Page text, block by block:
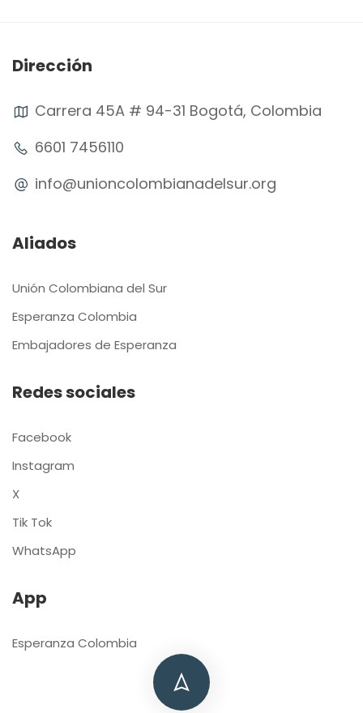
Dirección
Carrera 45A # 94-31 Bogotá, Colombia
6601 7456110
info@unioncolombianadelsur.org
Aliados
Unión Colombiana del Sur
Esperanza Colombia
Embajadores de Esperanza
Redes sociales
Facebook
Instagram
X
Tik Tok
WhatsApp
App
Esperanza Colombia